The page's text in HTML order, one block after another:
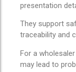
presentation
They support
traceability and
For a
may lead to